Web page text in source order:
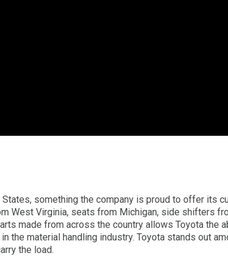
something the company is proud to offer its
West Virginia, seats from Michigan, side shifters
made from across the country allows Toyota the
the material handling industry. Toyota stands out
the load.